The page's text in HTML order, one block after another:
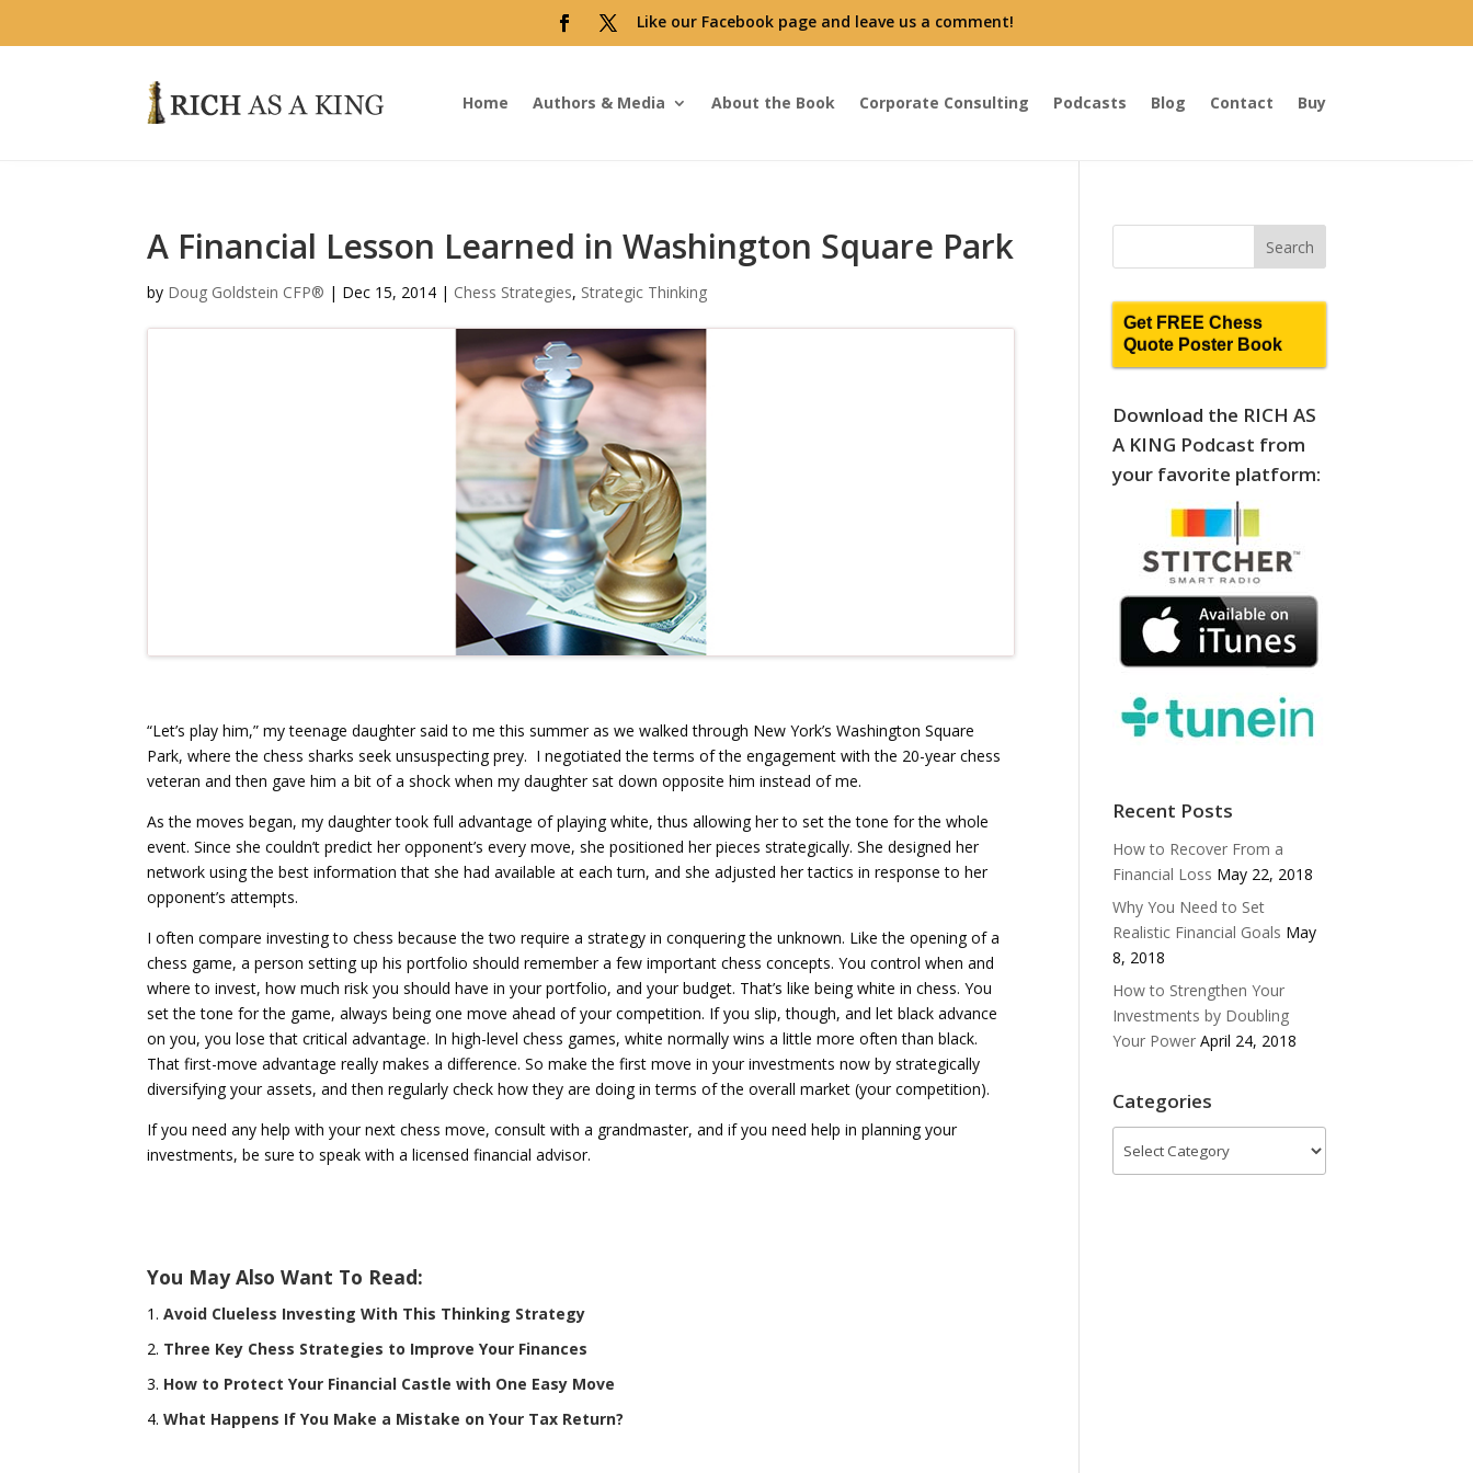
Like our Facebook page and leave us a comment!
Home Authors & Media About the Book Corporate Consulting Podcasts Blog Contact Buy
A Financial Lesson Learned in Washington Square Park
by Doug Goldstein CFP® | Dec 15, 2014 | Chess Strategies, Strategic Thinking
“Let’s play him,” my teenage daughter said to me this summer as we walked through New York’s Washington Square
Park, where the chess sharks seek unsuspecting prey. I negotiated the terms of the engagement with the 20-year chess
veteran and then gave him a bit of a shock when my daughter sat down opposite him instead of me.
As the moves began, my daughter took full advantage of playing white, thus allowing her to set the tone for the whole
event. Since she couldn’t predict her opponent’s every move, she positioned her pieces strategically. She designed her
network using the best information that she had available at each turn, and she adjusted her tactics in response to her
opponent’s attempts.
I often compare investing to chess because the two require a strategy in conquering the unknown. Like the opening of a
chess game, a person setting up his portfolio should remember a few important chess concepts. You control when and
where to invest, how much risk you should have in your portfolio, and your budget. That’s like being white in chess. You
set the tone for the game, always being one move ahead of your competition. If you slip, though, and let black advance
on you, you lose that critical advantage. In high-level chess games, white normally wins a little more often than black.
That first-move advantage really makes a difference. So make the first move in your investments now by strategically
diversifying your assets, and then regularly check how they are doing in terms of the overall market (your competition).
If you need any help with your next chess move, consult with a grandmaster, and if you need help in planning your
investments, be sure to speak with a licensed financial advisor.
You May Also Want To Read:
Avoid Clueless Investing With This Thinking Strategy
Three Key Chess Strategies to Improve Your Finances
How to Protect Your Financial Castle with One Easy Move
What Happens If You Make a Mistake on Your Tax Return?
Get FREE Chess
Quote Poster Book
Download the RICH AS
A KING Podcast from
your favorite platform:
Recent Posts
How to Recover From a
Financial Loss May 22, 2018
Why You Need to Set
Realistic Financial Goals May
8, 2018
How to Strengthen Your
Investments by Doubling
Your Power April 24, 2018
Categories